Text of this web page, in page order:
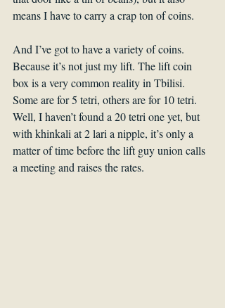
means I have to carry a crap ton of coins.
And I’ve got to have a variety of coins.
Because it’s not just my lift. The lift coin
box is a very common reality in Tbilisi.
Some are for 5 tetri, others are for 10 tetri.
Well, I haven’t found a 20 tetri one yet, but
with khinkali at 2 lari a nipple, it’s only a
matter of time before the lift guy union calls
a meeting and raises the rates.